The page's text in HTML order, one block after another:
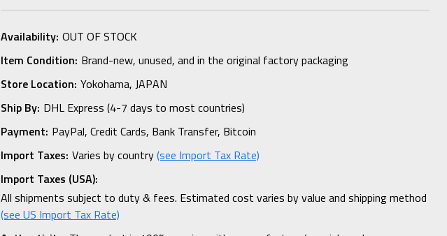
Availability: OUT OF STOCK
Item Condition: Brand-new, unused, and in the original factory packaging
Store Location: Yokohama, JAPAN
Ship By: DHL Express (4-7 days to most countries)
Payment: PayPal, Credit Cards, Bank Transfer, Bitcoin
Import Taxes: Varies by country(see Import Tax Rate)
Import Taxes (USA):
All shipments subject to duty & fees. Estimated cost varies by value and shipping method
(see US Import Tax Rate)